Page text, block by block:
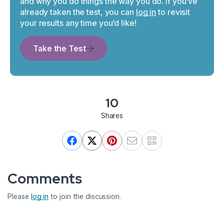
already taken the test, you can log in to revisit
your results any time you’d like!
Take the Test
10
Shares
Comments
Please log in to join the discussion.